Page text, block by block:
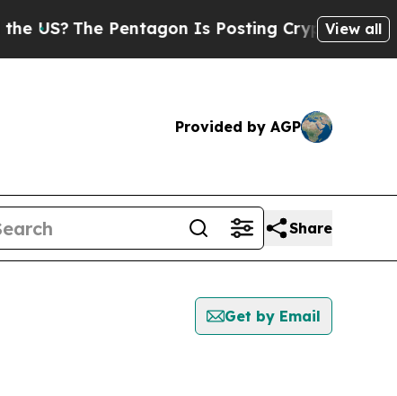
The Pentagon Is Posting Cryptic BiblicalView all
Provided by AGP
Share
Get by Email